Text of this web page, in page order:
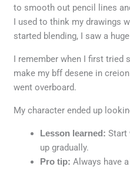
to smooth out pencil lines
I used to think my drawings
started blending, I saw a
I remember when I first
make my bff desene in
went overboard.
My character ended up
Lesson learned: Start
up gradually.
Pro tip: Always have